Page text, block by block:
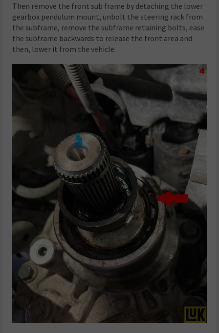
Then remove the front sub frame by detaching the lower
gearbox pendulum mount, unbolt the steering rack from
the subframe, remove the subframe retaining bolts, ease
the subframe backwards to release the front area and
then, lower it from the vehicle.